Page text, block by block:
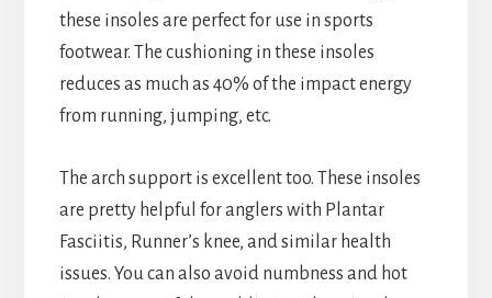
these insoles are perfect for use in sports
footwear. The cushioning in these insoles
reduces as much as 40% of the impact energy
from running, jumping, etc.
The arch support is excellent too. These insoles
are pretty helpful for anglers with Plantar
Fasciitis, Runner’s knee, and similar health
issues. You can also avoid numbness and hot